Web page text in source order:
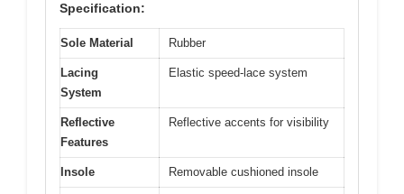
Specification:
Sole Material Rubber
Lacing
System
Elastic speed-lace system
Reflective
Features
Reflective accents for visibility
Insole Removable cushioned insole